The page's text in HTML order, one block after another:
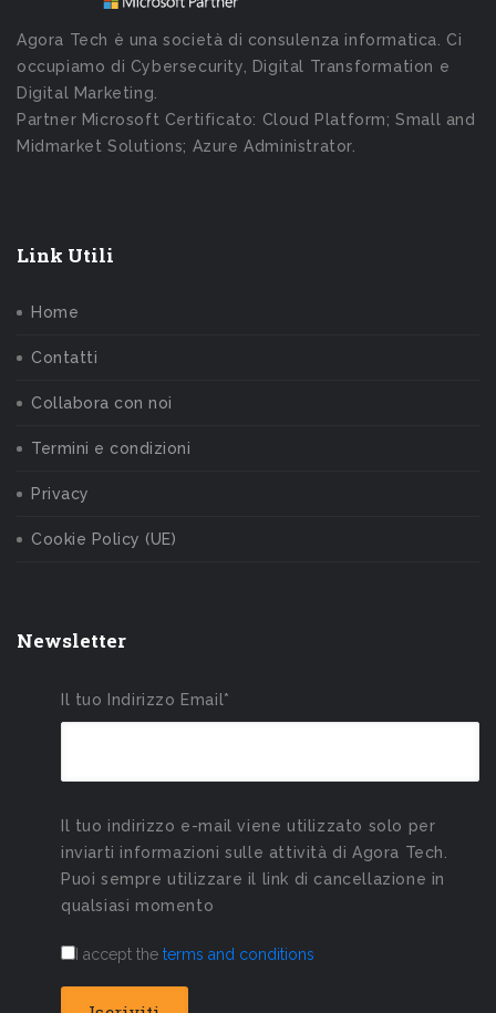
Agora Tech è una società di consulenza informatica. Ci
occupiamo di Cybersecurity, Digital Transformation e
Digital Marketing.
Partner Microsoft Certificato: Cloud Platform; Small and
Midmarket Solutions; Azure Administrator.
Link Utili
Home
Contatti
Collabora con noi
Termini e condizioni
Privacy
Cookie Policy (UE)
Newsletter
Il tuo Indirizzo Email*
Il tuo indirizzo e-mail viene utilizzato solo per
inviarti informazioni sulle attività di Agora Tech.
Puoi sempre utilizzare il link di cancellazione in
qualsiasi momento
I accept the terms and conditions